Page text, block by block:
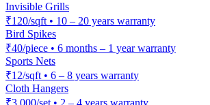
Invisible Grills
₹120/sqft • 10 – 20 years warranty
Bird Spikes
₹40/piece • 6 months – 1 year warranty
Sports Nets
₹12/sqft • 6 – 8 years warranty
Cloth Hangers
₹3,000/set • 2 – 4 years warranty